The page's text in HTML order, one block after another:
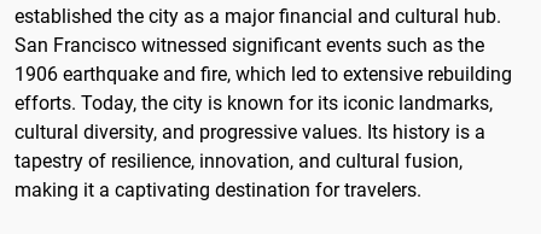
established the city as a major financial and cultural hub.
San Francisco witnessed significant events such as the
1906 earthquake and fire, which led to extensive rebuilding
efforts. Today, the city is known for its iconic landmarks,
cultural diversity, and progressive values. Its history is a
tapestry of resilience, innovation, and cultural fusion,
making it a captivating destination for travelers.